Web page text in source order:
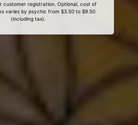
customer registration. Optional, cost of
varies by psychic from $3.50 to $9.50
(including tax).